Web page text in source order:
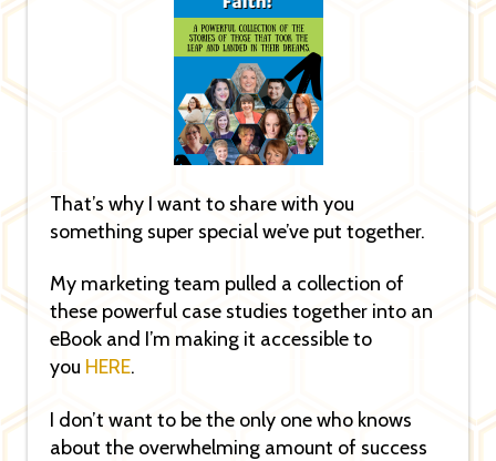
That’s why I want to share with you
something super special we’ve put together.
My marketing team pulled a collection of
these powerful case studies together into an
eBook and I’m making it accessible to
you HERE.
I don’t want to be the only one who knows
about the overwhelming amount of success